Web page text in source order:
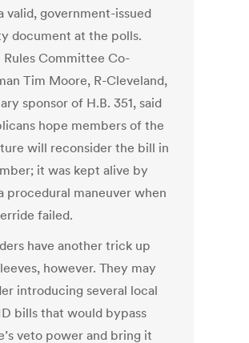
valid, government-issued
document at the polls.
Rules Committee Co-
Tim Moore, R-Cleveland,
sponsor of H.B. 351, said
hope members of the
will reconsider the bill in
it was kept alive by
procedural maneuver when
failed.
have another trick up
however. They may
introducing several local
bills that would bypass
veto power and bring it